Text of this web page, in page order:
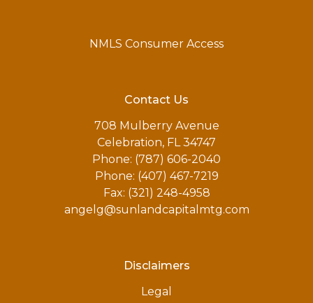
NMLS Consumer Access
Contact Us
708 Mulberry Avenue
Celebration, FL 34747
Phone: (787) 606-2040
Phone: (407) 467-7219
Fax: (321) 248-4958
angelg@sunlandcapitalmtg.com
Disclaimers
Legal